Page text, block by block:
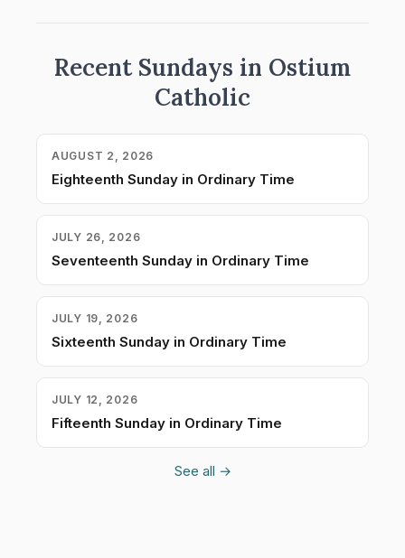
Recent Sundays in Ostium
Catholic
AUGUST 2, 2026
Eighteenth Sunday in Ordinary Time
JULY 26, 2026
Seventeenth Sunday in Ordinary Time
JULY 19, 2026
Sixteenth Sunday in Ordinary Time
JULY 12, 2026
Fifteenth Sunday in Ordinary Time
See all →